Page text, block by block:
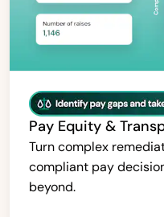
Pay Equity &
Turn complex
compliant pay
beyond.